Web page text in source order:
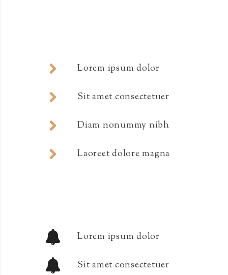
Lorem ipsum dolor
Sit amet consectetuer
Diam nonummy nibh
Laoreet dolore magna
Lorem ipsum dolor
Sit amet consectetuer